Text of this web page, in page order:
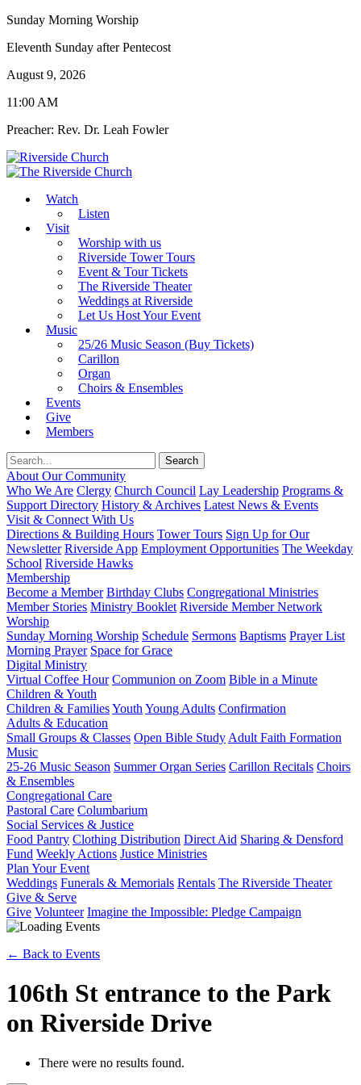
Sunday Morning Worship
Eleventh Sunday after Pentecost
August 9, 2026
11:00 AM
Preacher: Rev. Dr. Leah Fowler
Watch
Listen
Visit
Worship with us
Riverside Tower Tours
Event & Tour Tickets
The Riverside Theater
Weddings at Riverside
Let Us Host Your Event
Music
25/26 Music Season (Buy Tickets)
Carillon
Organ
Choirs & Ensembles
Events
Give
Members
About Our Community
Who We Are Clergy Church Council Lay Leadership Programs &
Support Directory History & Archives Latest News & Events
Visit & Connect With Us
Directions & Building Hours Tower Tours Sign Up for Our
Newsletter Riverside App Employment Opportunities The Weekday
School Riverside Hawks
Membership
Become a Member Birthday Clubs Congregational Ministries
Member Stories Ministry Booklet Riverside Member Network
Worship
Sunday Morning Worship Schedule Sermons Baptisms Prayer List
Morning Prayer Space for Grace
Digital Ministry
Virtual Coffee Hour Communion on Zoom Bible in a Minute
Children & Youth
Children & FamiliesYouth Young Adults Confirmation
Adults & Education
Small Groups & Classes Open Bible Study Adult Faith Formation
Music
25-26 Music Season Summer Organ Series Carillon Recitals Choirs
& Ensembles
Congregational Care
Pastoral Care Columbarium
Social Services & Justice
Food Pantry Clothing Distribution Direct Aid Sharing & Densford
Fund Weekly Actions Justice Ministries
Plan Your Event
Weddings Funerals & Memorials Rentals The Riverside Theater
Give & Serve
Give Volunteer Imagine the Impossible: Pledge Campaign
← Back to Events
106th St entrance to the Park
on Riverside Drive
There were no results found.